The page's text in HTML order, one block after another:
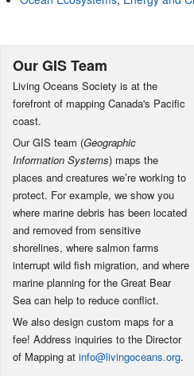
Our GIS Team
Living Oceans Society is at the
forefront of mapping Canada's Pacific
coast.
Our GIS team (Geographic
Information Systems) maps the
places and creatures we’re working to
protect. For example, we show you
where marine debris has been located
and removed from sensitive
shorelines, where salmon farms
interrupt wild fish migration, and where
marine planning for the Great Bear
Sea can help to reduce conflict.
We also design custom maps for a
fee! Address inquiries to the Director
of Mapping at info@livingoceans.org.